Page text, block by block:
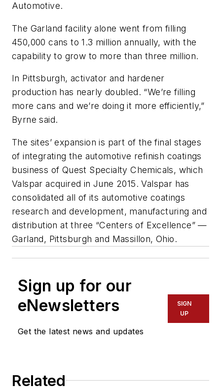
Automotive.
The Garland facility alone went from filling
450,000 cans to 1.3 million annually, with the
capability to grow to more than three million.
In Pittsburgh, activator and hardener
production has nearly doubled. “We’re filling
more cans and we’re doing it more efficiently,”
Byrne said.
The sites’ expansion is part of the final stages
of integrating the automotive refinish coatings
business of Quest Specialty Chemicals, which
Valspar acquired in June 2015. Valspar has
consolidated all of its automotive coatings
research and development, manufacturing and
distribution at three “Centers of Excellence” —
Garland, Pittsburgh and Massillon, Ohio.
Sign up for our
eNewsletters
Get the latest news and updates
SIGN
UP
Related